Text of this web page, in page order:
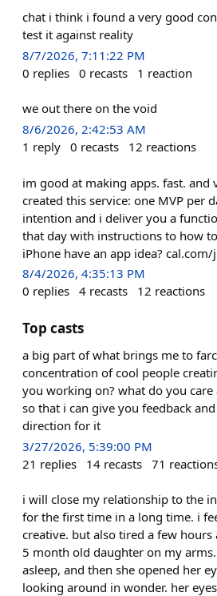
chat i think i found a very good
test it against reality
8/7/2026, 7:11:22 PM
0 replies 0 recasts 1 reaction
we out there on the void
8/6/2026, 2:42:53 AM
1 reply 0 recasts 12 reactions
im good at making apps. fast. and
created this service: one MVP per
intention and i deliver you a
that day with instructions to how
iPhone have an app idea?
8/4/2026, 4:35:13 PM
0 replies 4 recasts 12 reactions
Top casts
a big part of what brings me to
concentration of cool people
you working on? what do you
so that i can give you feedback
direction for it
3/27/2026, 5:39:00 PM
21 replies 14 recasts 71
i will close my relationship to the
for the first time in a long time. i
creative. but also tired a few
5 month old daughter on my
asleep, and then she opened her
looking around in wonder. her